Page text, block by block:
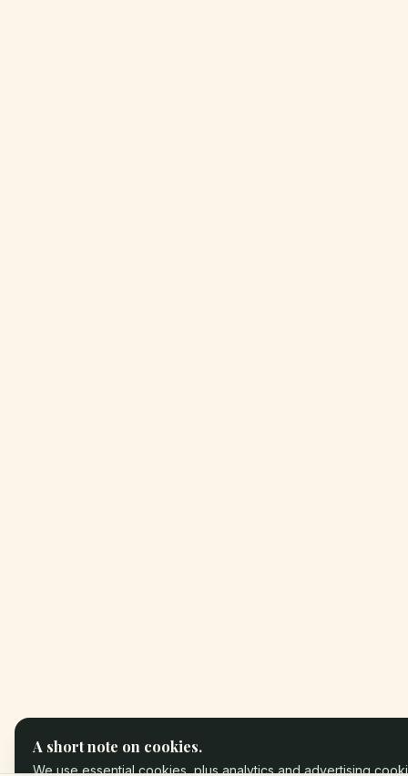
A short note on cookies.
We use essential cookies, plus analytics and advertising